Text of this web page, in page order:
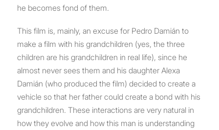
he becomes fond of them.
This film is, mainly, an excuse for Pedro Damián to
make a film with his grandchildren (yes, the three
children are his grandchildren in real life), since he
almost never sees them and his daughter Alexa
Damián (who produced the film) decided to create a
vehicle so that her father could create a bond with his
grandchildren. These interactions are very natural in
how they evolve and how this man is understanding